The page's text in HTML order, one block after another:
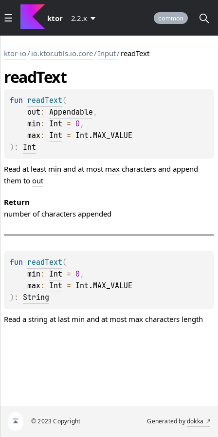
ktor 2.2.x common
ktor-io/io.ktor.utils.io.core/Input/readText
readText
fun readText (
out : Appendable ,
min : Int = 0 ,
max : Int = Int.MAX_VALUE
) : Int
Read at least min and at most max characters and append
them to out
Return
number of characters appended
fun readText (
min : Int = 0 ,
max : Int = Int.MAX_VALUE
) : String
Read a string at last min and at most max characters length
© 2023 Copyright Generated bydokka